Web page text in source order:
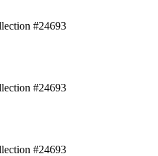
#24693
#24693
#24693